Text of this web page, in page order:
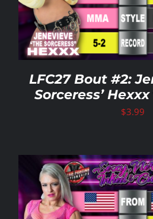
LFC27 Bout #2:
Sorceress’
$3.99